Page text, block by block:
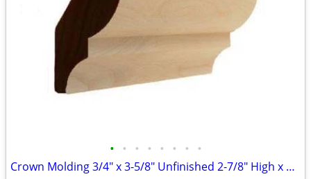
• • • • • • • •
Crown Molding 3/4" x 3-5/8" Unfinished 2-7/8" High x 2" Poplar